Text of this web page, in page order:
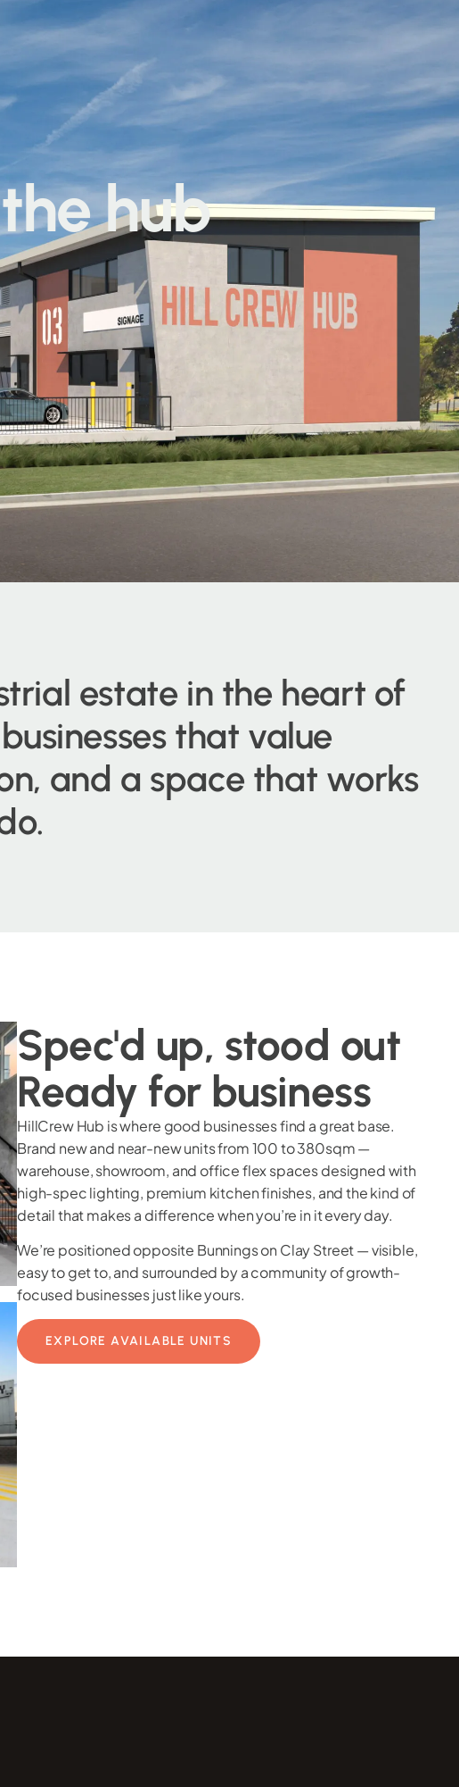
hub
estate in the heart of
that value
and a space that works
Spec'd up, stood out
Ready for business
HillCrew Hub is where good businesses find a great base.
Brand new and near-new units from 100 to 380sqm —
warehouse, showroom, and office flex spaces designed with
high-spec lighting, premium kitchen finishes, and the kind of
detail that makes a difference when you’re in it every day.
We’re positioned opposite Bunnings on Clay Street — visible,
easy to get to, and surrounded by a community of growth-
focused businesses just like yours.
EXPLORE AVAILABLE UNITS